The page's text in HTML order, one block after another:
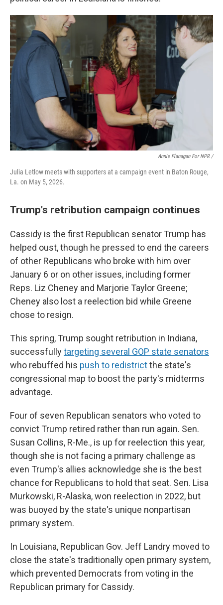
Annie Flanagan For NPR /
Julia Letlow meets with supporters at a campaign event in Baton Rouge,
La. on May 5, 2026.
Trump's retribution campaign continues
Cassidy is the first Republican senator Trump has
helped oust, though he pressed to end the careers
of other Republicans who broke with him over
January 6 or on other issues, including former
Reps. Liz Cheney and Marjorie Taylor Greene;
Cheney also lost a reelection bid while Greene
chose to resign.
This spring, Trump sought retribution in Indiana,
successfullytargeting several GOP state senators
who rebuffed his push to redistrictthe state's
congressional map to boost the party's midterms
advantage.
Four of seven Republican senators who voted to
convict Trump retired rather than run again. Sen.
Susan Collins, R-Me., is up for reelection this year,
though she is not facing a primary challenge as
even Trump's allies acknowledge she is the best
chance for Republicans to hold that seat. Sen. Lisa
Murkowski, R-Alaska, won reelection in 2022, but
was buoyed by the state's unique nonpartisan
primary system.
In Louisiana, Republican Gov. Jeff Landry moved to
close the state's traditionally open primary system,
which prevented Democrats from voting in the
Republican primary for Cassidy.